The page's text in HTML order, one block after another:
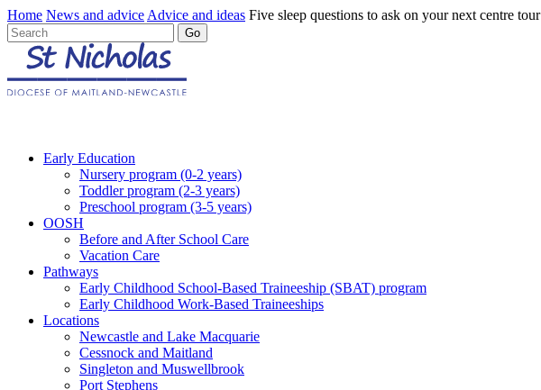
Home News and advice Advice and ideas Five sleep questions to ask on your next centre tour
Early Education
Nursery program (0-2 years)
Toddler program (2-3 years)
Preschool program (3-5 years)
OOSH
Before and After School Care
Vacation Care
Pathways
Early Childhood School-Based Traineeship (SBAT) program
Early Childhood Work-Based Traineeships
Locations
Newcastle and Lake Macquarie
Cessnock and Maitland
Singleton and Muswellbrook
Port Stephens